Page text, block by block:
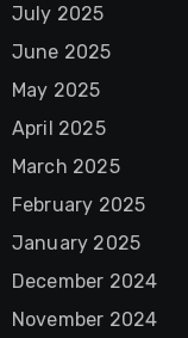
July 2025
June 2025
May 2025
April 2025
March 2025
February 2025
January 2025
December 2024
November 2024